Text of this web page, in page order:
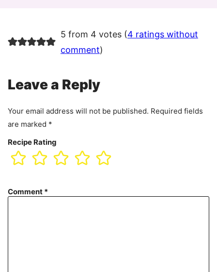
5 from 4 votes (4 ratings without
comment)
Leave a Reply
Your email address will not be published. Required fields
are marked *
Recipe Rating
Comment *